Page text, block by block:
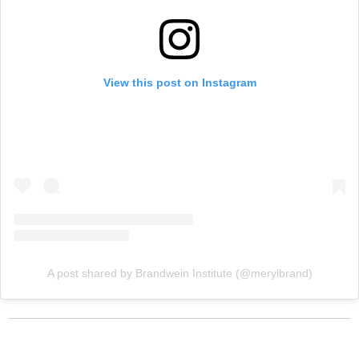
View this post on Instagram
A post shared by Brandwein Institute (@merylbrand)